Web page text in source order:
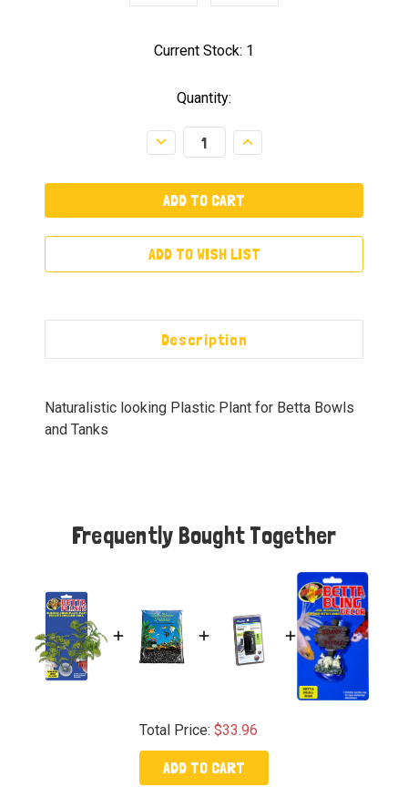
Current Stock: 1
Quantity:
Decrease
Quantity:
Increase
Quantity:
ADD TO WISH LIST
Description
Naturalistic looking Plastic Plant for Betta Bowls
and Tanks
Frequently Bought Together
Total Price:$33.96
ADD TO CART